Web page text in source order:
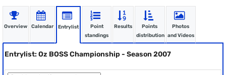
Overview Calendar Entrylist
Point
standings
Results
Points
distribution
Photos
and Videos
Entrylist: Oz BOSS Championship - Season 2007